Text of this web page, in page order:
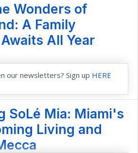
Wonders of
A Family
All Year
our newsletters? Sign up HERE
SoLé Mia: Miami's
Living and